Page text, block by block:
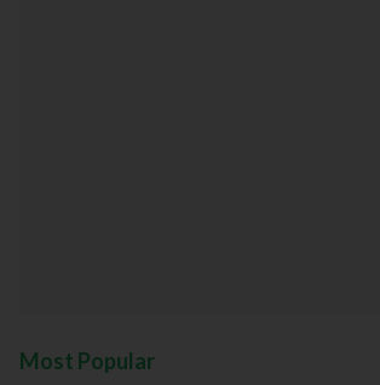
Most Popular